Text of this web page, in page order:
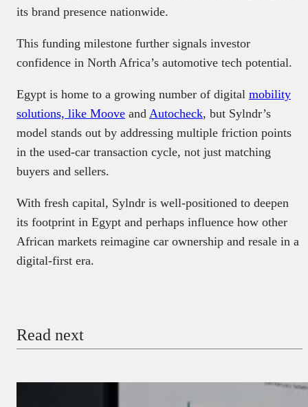
its brand presence nationwide.
This funding milestone further signals investor
confidence in North Africa’s automotive tech potential.
Egypt is home to a growing number of digital mobility
solutions, like Moove and Autocheck, but Sylndr’s
model stands out by addressing multiple friction points
in the used-car transaction cycle, not just matching
buyers and sellers.
With fresh capital, Sylndr is well-positioned to deepen
its footprint in Egypt and perhaps influence how other
African markets reimagine car ownership and resale in a
digital-first era.
Read next